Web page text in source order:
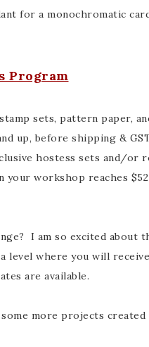
for a monochromatic
Program
sets, pattern paper,
up, before shipping &
hostess sets and/or
workshop reaches
I am so excited about
where you will
are available.
more projects